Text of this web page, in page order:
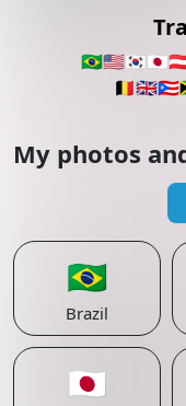
🇧🇷🇺🇸🇰🇷🇯🇵
🇧🇪🇬🇧🇵🇷
My photos
🇧🇷
Brazil
🇯🇵